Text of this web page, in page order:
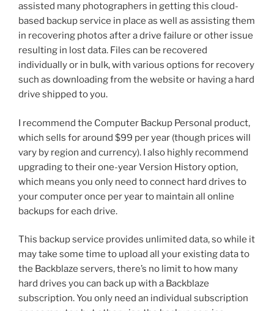
assisted many photographers in getting this cloud-
based backup service in place as well as assisting them
in recovering photos after a drive failure or other issue
resulting in lost data. Files can be recovered
individually or in bulk, with various options for recovery
such as downloading from the website or having a hard
drive shipped to you.
I recommend the Computer Backup Personal product,
which sells for around $99 per year (though prices will
vary by region and currency). I also highly recommend
upgrading to their one-year Version History option,
which means you only need to connect hard drives to
your computer once per year to maintain all online
backups for each drive.
This backup service provides unlimited data, so while it
may take some time to upload all your existing data to
the Backblaze servers, there’s no limit to how many
hard drives you can back up with a Backblaze
subscription. You only need an individual subscription